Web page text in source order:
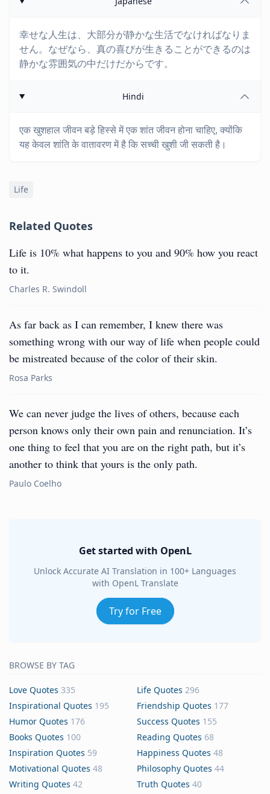
幸せな人生は、大部分が静かな生活でなければなりま
せん。なぜなら、真の喜びが生きることができるのは
静かな雰囲気の中だけだからです。
Hindi
एक खुशहाल जीवन बड़े हिस्से में एक शांत जीवन होना चाहिए, क्योंकि
यह केवल शांति के वातावरण में है कि सच्ची खुशी जी सकती है।
Life
Related Quotes
Life is 10% what happens to you and 90% how you react
to it.
Charles R. Swindoll
As far back as I can remember, I knew there was
something wrong with our way of life when people could
be mistreated because of the color of their skin.
Rosa Parks
We can never judge the lives of others, because each
person knows only their own pain and renunciation. It’s
one thing to feel that you are on the right path, but it’s
another to think that yours is the only path.
Paulo Coelho
Get started with OpenL
Unlock Accurate AI Translation in 100+ Languages
with OpenL Translate
Try for Free
BROWSE BY TAG
Love Quotes 335 Life Quotes 296
Inspirational Quotes 195 Friendship Quotes 177
Humor Quotes 176 Success Quotes 155
Books Quotes 100 Reading Quotes 68
Inspiration Quotes 59 Happiness Quotes 48
Motivational Quotes 48 Philosophy Quotes 44
Writing Quotes 42 Truth Quotes 40